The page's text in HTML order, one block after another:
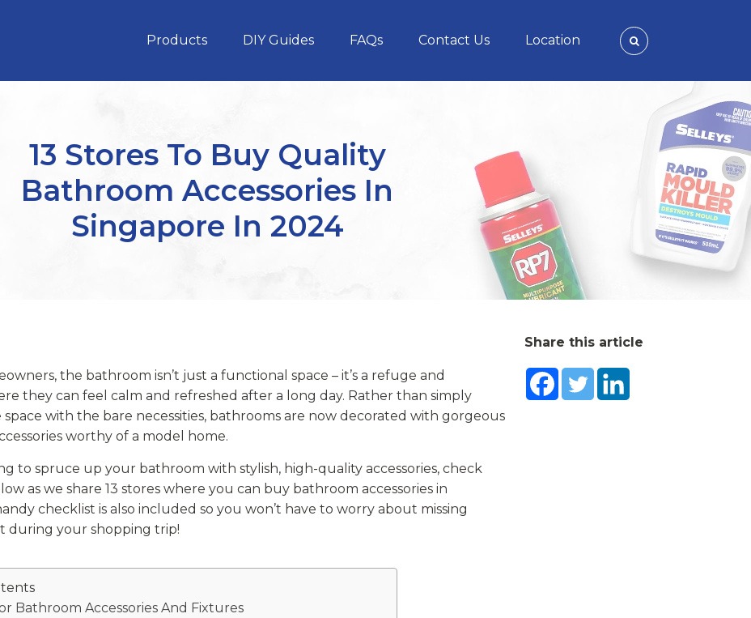
Products DIY Guides FAQs Contact Us Location
13 Stores To Buy Quality
Bathroom Accessories In
Singapore In 2024
the bathroom isn’t just a functional space – it’s a refuge and
they can feel calm and refreshed after a long day. Rather than simply
with the bare necessities, bathrooms are now decorated with gorgeous
worthy of a model home.
to spruce up your bathroom with stylish, high-quality accessories, check
as we share 13 stores where you can buy bathroom accessories in
checklist is also included so you won’t have to worry about missing
during your shopping trip!
Bathroom Accessories And Fixtures
Share this article